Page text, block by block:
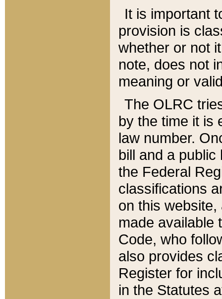
It is important
provision is
whether or not
note, does not
meaning or
The OLRC
by the time it is
law number.
bill and a
the Federal
classifications
on this
made available
Code, who
also provides
Register for
in the Statutes